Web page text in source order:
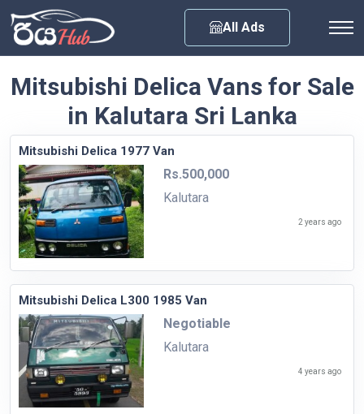
All Ads
Mitsubishi Delica Vans for Sale
in Kalutara Sri Lanka
Mitsubishi Delica 1977 Van
Rs.500,000
Kalutara
2 years ago
Mitsubishi Delica L300 1985 Van
Negotiable
Kalutara
4 years ago
Any City